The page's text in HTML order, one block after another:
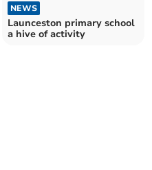
NEWS
Launceston primary school
a hive of activity